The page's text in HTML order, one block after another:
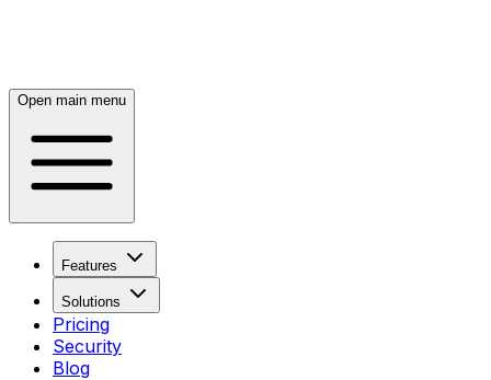
Open main menu
Features
Solutions
Pricing
Security
Blog